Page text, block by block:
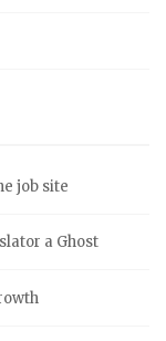
job site
a Ghost